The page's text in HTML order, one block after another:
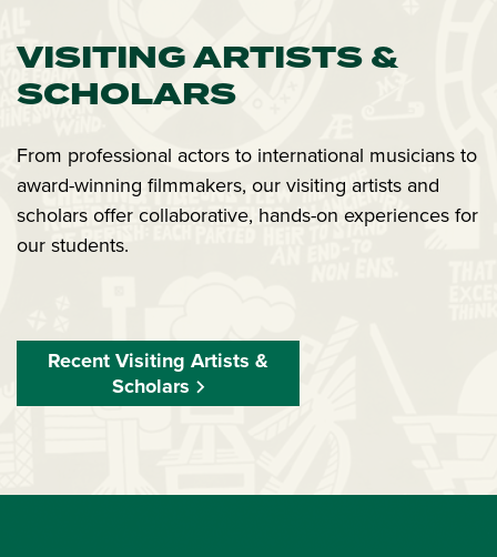
VISITING ARTISTS &
SCHOLARS
From professional actors to international musicians to
award-winning filmmakers, our visiting artists and
scholars offer collaborative, hands-on experiences for
our students.
Recent Visiting Artists &
Scholars